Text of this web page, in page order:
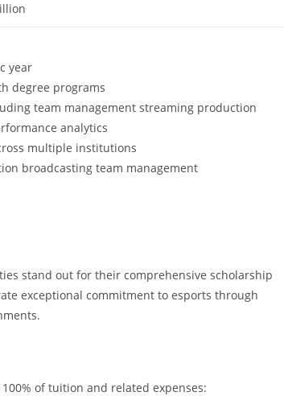
year
degree programs
team management streaming production
analytics
multiple institutions
broadcasting team management
stand out for their comprehensive scholarship
exceptional commitment to esports through
of tuition and related expenses: